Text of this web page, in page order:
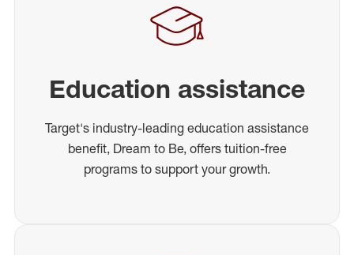
Education assistance
Target's industry-leading education assistance
benefit, Dream to Be, offers tuition-free
programs to support your growth.